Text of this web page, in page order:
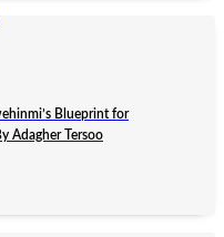
Blueprint for
Adagher Tersoo